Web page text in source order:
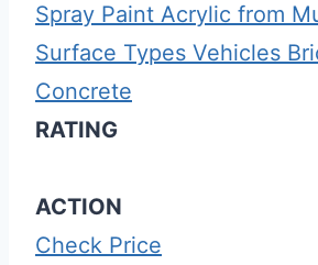
Spray Paint Acrylic from
Surface Types Vehicles
Concrete
RATING
ACTION
Check Price